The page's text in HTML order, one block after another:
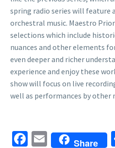
spring radio series will feature
orchestral music. Maestro
selections which include
nuances and other elements
even deeper and richer
experience and enjoy these
show will focus on live
well as performances by other
Facebook
EmailShare